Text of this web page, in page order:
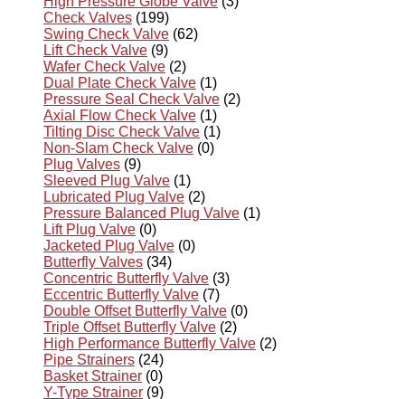
Check Valves (199)
Swing Check Valve (62)
Lift Check Valve (9)
Wafer Check Valve (2)
Dual Plate Check Valve (1)
Pressure Seal Check Valve (2)
Axial Flow Check Valve (1)
Tilting Disc Check Valve (1)
Non-Slam Check Valve (0)
Plug Valves (9)
Sleeved Plug Valve (1)
Lubricated Plug Valve (2)
Pressure Balanced Plug Valve (1)
Lift Plug Valve (0)
Jacketed Plug Valve (0)
Butterfly Valves (34)
Concentric Butterfly Valve (3)
Eccentric Butterfly Valve (7)
Double Offset Butterfly Valve (0)
Triple Offset Butterfly Valve (2)
High Performance Butterfly Valve (2)
Pipe Strainers (24)
Basket Strainer (0)
Y-Type Strainer (9)